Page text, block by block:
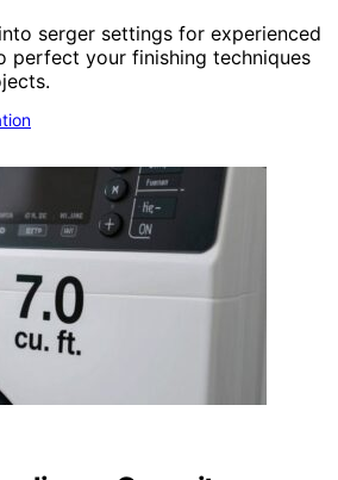
serger settings for experienced
perfect your finishing techniques